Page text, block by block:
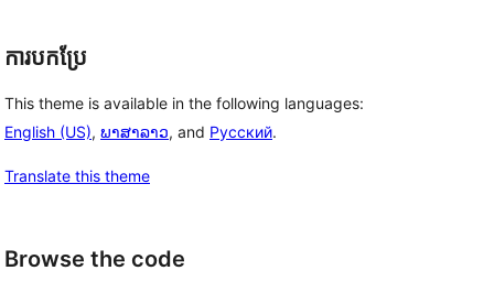
ការបកប្រែ
This theme is available in the following languages:
English (US), ພາສາລາວ, and Русский.
Translate this theme
Browse the code